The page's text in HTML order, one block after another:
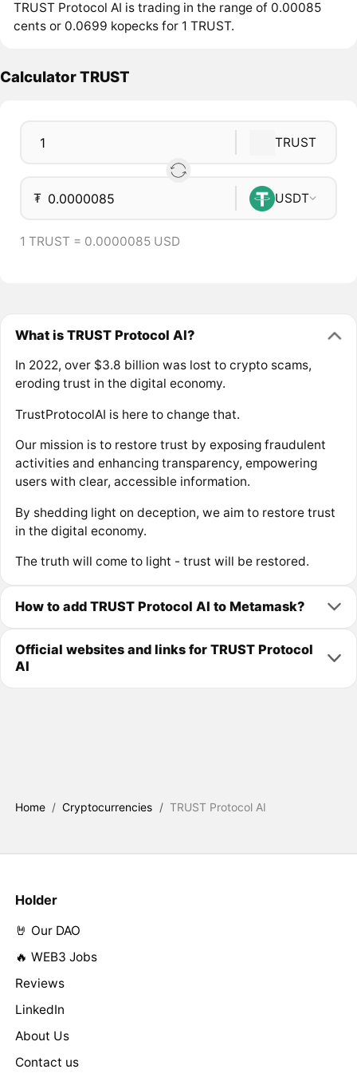
TRUST Protocol AI is trading in the range of 0.00085
cents or 0.0699 kopecks for 1 TRUST.
Calculator TRUST
TRUST
₮ USDT
1 TRUST = 0.0000085 USD
What is TRUST Protocol AI?
In 2022, over $3.8 billion was lost to crypto scams,
eroding trust in the digital economy.
TrustProtocolAI is here to change that.
Our mission is to restore trust by exposing fraudulent
activities and enhancing transparency, empowering
users with clear, accessible information.
By shedding light on deception, we aim to restore trust
in the digital economy.
The truth will come to light - trust will be restored.
How to add TRUST Protocol AI to Metamask?
Official websites and links for TRUST Protocol
AI
Home / Cryptocurrencies / TRUST Protocol AI
Holder
🤘 Our DAO
🔥 WEB3 Jobs
Reviews
LinkedIn
About Us
Contact us